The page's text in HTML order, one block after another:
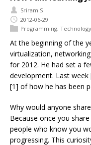
Sriram S
2012-06-29
Programming, Technology
At the beginning of the
virtualization,
for 2012. He had set a
development. Last
[1] of how he has been
Why would anyone
Because once you
people who know you
progressing. This